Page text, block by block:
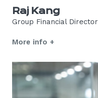
Raj Kang
Group Financial Director
More info +